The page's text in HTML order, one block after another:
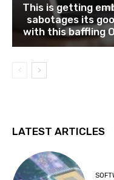
This is getting
sabotages its
with this baffling
LATEST ARTICLES